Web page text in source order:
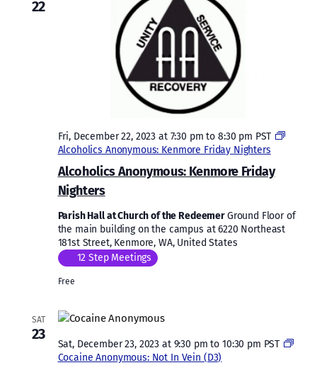
22
Alcoholics Anonymous: Kenmore Friday
Nighters
Fri, December 22, 2023 at 7:30 pm to 8:30 pm PST
Alcoholics Anonymous: Kenmore Friday Nighters
Parish Hall at Church of the RedeemerGround Floor of
the main building on the campus at 6220 Northeast
181st Street, Kenmore, WA, United States
12 Step Meetings
Free
SAT
23
Sat, December 23, 2023 at 9:30 pm to 10:30 pm PST
Cocaine Anonymous: Not In Vein (D3)